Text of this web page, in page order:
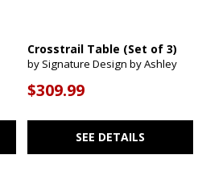
Crosstrail Table (Set of 3)
by Signature Design by Ashley
$309.99
SEE DETAILS